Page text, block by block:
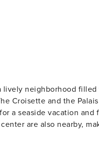
lively neighborhood filled
Croisette and the
a seaside vacation and
are also nearby,